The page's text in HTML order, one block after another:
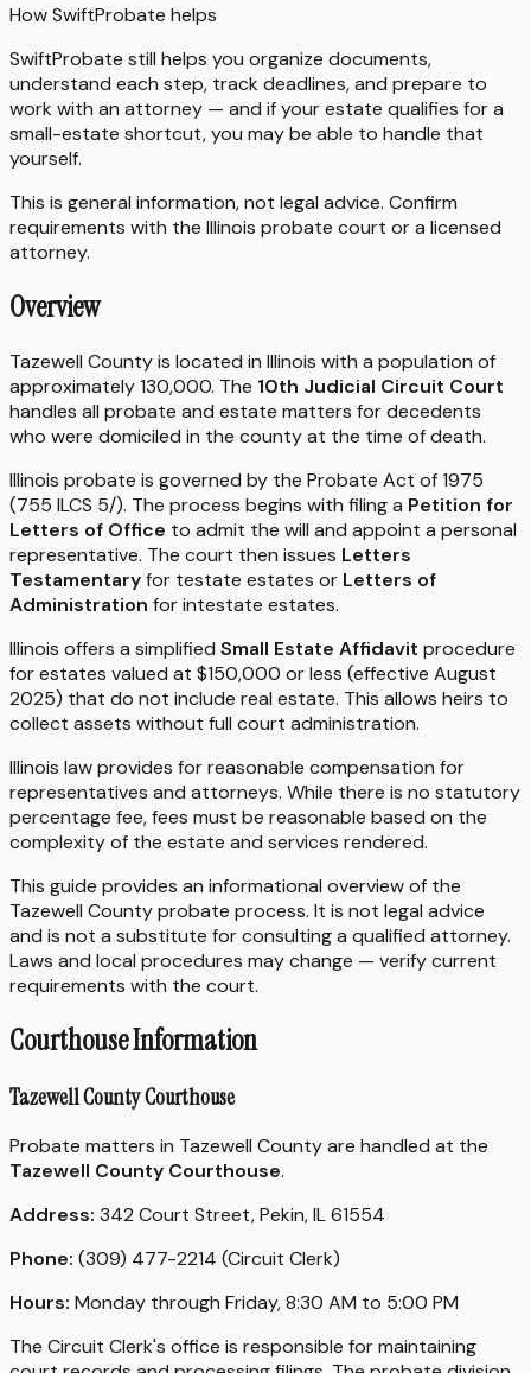
How SwiftProbate helps
SwiftProbate still helps you organize documents,
understand each step, track deadlines, and prepare to
work with an attorney — and if your estate qualifies for a
small-estate shortcut, you may be able to handle that
yourself.
This is general information, not legal advice. Confirm
requirements with the Illinois probate court or a licensed
attorney.
Overview
Tazewell County is located in Illinois with a population of
approximately 130,000. The 10th Judicial Circuit Court
handles all probate and estate matters for decedents
who were domiciled in the county at the time of death.
Illinois probate is governed by the Probate Act of 1975
(755 ILCS 5/). The process begins with filing a Petition for
Letters of Office to admit the will and appoint a personal
representative. The court then issues Letters
Testamentaryfor testate estates or Letters of
Administration for intestate estates.
Illinois offers a simplified Small Estate Affidavit procedure
for estates valued at $150,000 or less (effective August
2025) that do not include real estate. This allows heirs to
collect assets without full court administration.
Illinois law provides for reasonable compensation for
representatives and attorneys. While there is no statutory
percentage fee, fees must be reasonable based on the
complexity of the estate and services rendered.
This guide provides an informational overview of the
Tazewell County probate process. It is not legal advice
and is not a substitute for consulting a qualified attorney.
Laws and local procedures may change — verify current
requirements with the court.
Courthouse Information
Tazewell County Courthouse
Probate matters in Tazewell County are handled at the
Tazewell County Courthouse.
Address: 342 Court Street, Pekin, IL 61554
Phone: (309) 477-2214 (Circuit Clerk)
Hours: Monday through Friday, 8:30 AM to 5:00 PM
The Circuit Clerk's office is responsible for maintaining